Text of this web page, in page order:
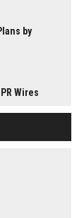
by
Wires